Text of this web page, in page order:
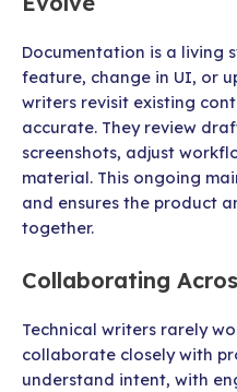
Documentation is a living
feature, change in UI, or
writers revisit existing
accurate. They review
screenshots, adjust
material. This ongoing
and ensures the product
together.
Collaborating
Technical writers rarely
collaborate closely with
understand intent, with